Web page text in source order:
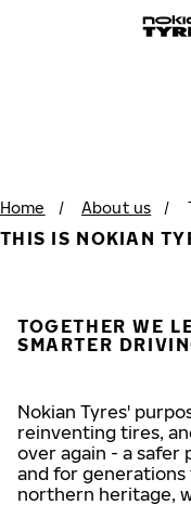
Home / About us /
THIS IS NOKIAN
TOGETHER WE
SMARTER
Nokian Tyres'
reinventing tires,
over again - a safer
and for
northern heritage,